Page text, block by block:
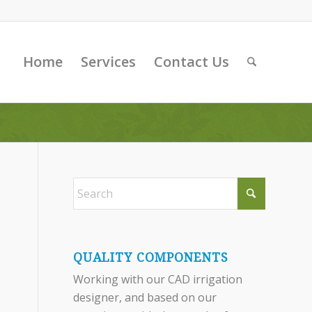
Home Services Contact Us
QUALITY COMPONENTS
Working with our CAD irrigation
designer, and based on our